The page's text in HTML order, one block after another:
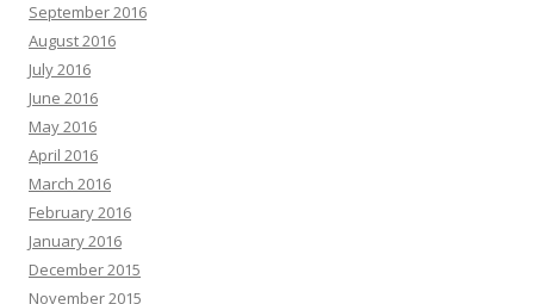
September 2016
August 2016
July 2016
June 2016
May 2016
April 2016
March 2016
February 2016
January 2016
December 2015
November 2015